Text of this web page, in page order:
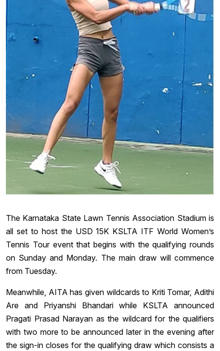
The Karnataka State Lawn Tennis Association Stadium is
all set to host the USD 15K KSLTA ITF World Women’s
Tennis Tour event that begins with the qualifying rounds
on Sunday and Monday. The main draw will commence
from Tuesday.
Meanwhile, AITA has given wildcards to Kriti Tomar, Adithi
Are and Priyanshi Bhandari while KSLTA announced
Pragati Prasad Narayan as the wildcard for the qualifiers
with two more to be announced later in the evening after
the sign-in closes for the qualifying draw which consists a